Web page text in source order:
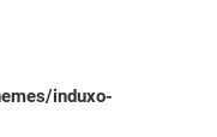
induxo-